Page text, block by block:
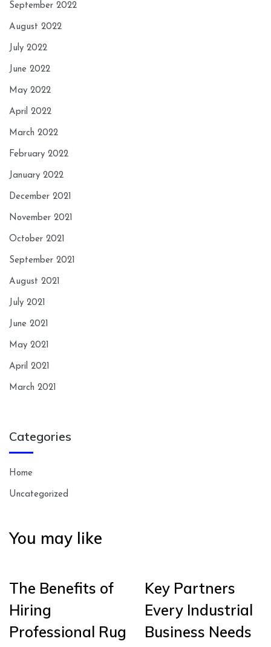
September 2022
August 2022
July 2022
June 2022
May 2022
April 2022
March 2022
February 2022
January 2022
December 2021
November 2021
October 2021
September 2021
August 2021
July 2021
June 2021
May 2021
April 2021
March 2021
Categories
Home
Uncategorized
You may like
The Benefits of
Hiring
Professional Rug
Key Partners
Every Industrial
Business Needs